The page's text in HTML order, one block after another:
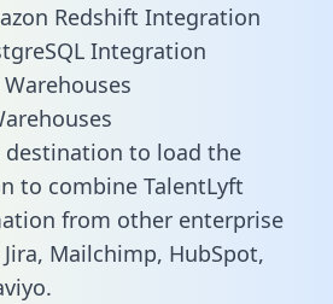
Redshift Integration
Integration
destination to load the
to combine TalentLyft
from other enterprise
Mailchimp, HubSpot,